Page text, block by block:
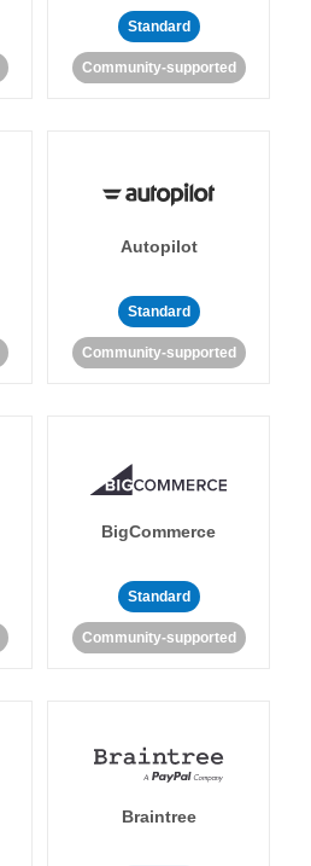
Standard
Community-supported
Autopilot
Standard
Community-supported
BigCommerce
Standard
Community-supported
Braintree